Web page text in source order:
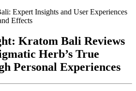
Kratom Bali Reviews
Herb’s True
Personal Experiences